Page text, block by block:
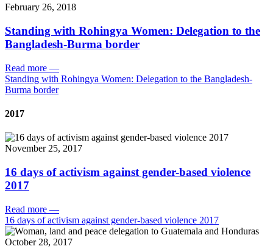
February 26, 2018
Standing with Rohingya Women: Delegation to the
Bangladesh-Burma border
Read more —
Standing with Rohingya Women: Delegation to the Bangladesh-
Burma border
2017
November 25, 2017
16 days of activism against gender-based violence
2017
Read more —
16 days of activism against gender-based violence 2017
October 28, 2017